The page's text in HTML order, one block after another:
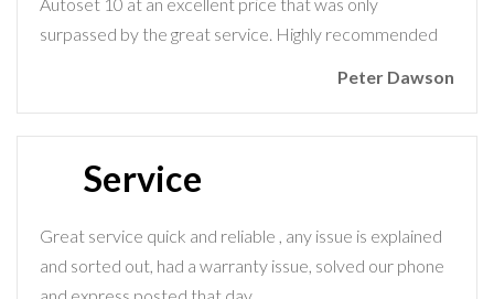
surpassed by the great service. Highly recommended
Peter Dawson
Service
Great service quick and reliable , any issue is explained
and sorted out, had a warranty issue, solved our phone